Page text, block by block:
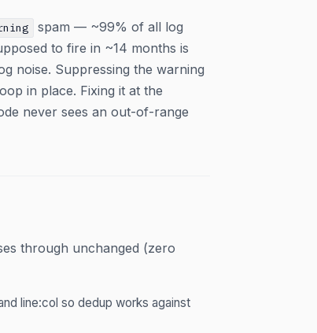
spam — ~99% of all log
to fire in ~14 months is
noise. Suppressing the warning
in place. Fixing it at the
never sees an out-of-range
through unchanged (zero
line:col so dedup works against